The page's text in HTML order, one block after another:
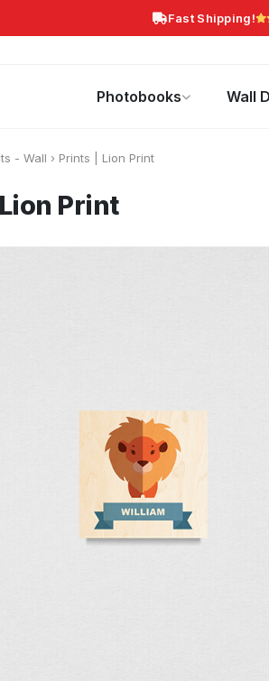
Fast Shipping!
Photobooks Wall
- Wall › Prints | Lion Print
Print
Wood Wall Print
Portrait 15x15cm
(12mm Plywood)